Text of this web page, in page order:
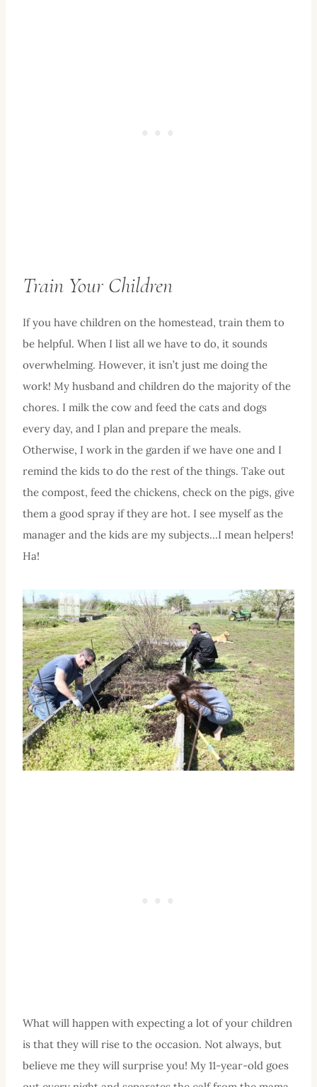
Train Your Children
If you have children on the homestead, train them to
be helpful. When I list all we have to do, it sounds
overwhelming. However, it isn’t just me doing the
work! My husband and children do the majority of the
chores. I milk the cow and feed the cats and dogs
every day, and I plan and prepare the meals.
Otherwise, I work in the garden if we have one and I
remind the kids to do the rest of the things. Take out
the compost, feed the chickens, check on the pigs, give
them a good spray if they are hot. I see myself as the
manager and the kids are my subjects…I mean helpers!
Ha!
What will happen with expecting a lot of your children
is that they will rise to the occasion. Not always, but
believe me they will surprise you! My 11-year-old goes